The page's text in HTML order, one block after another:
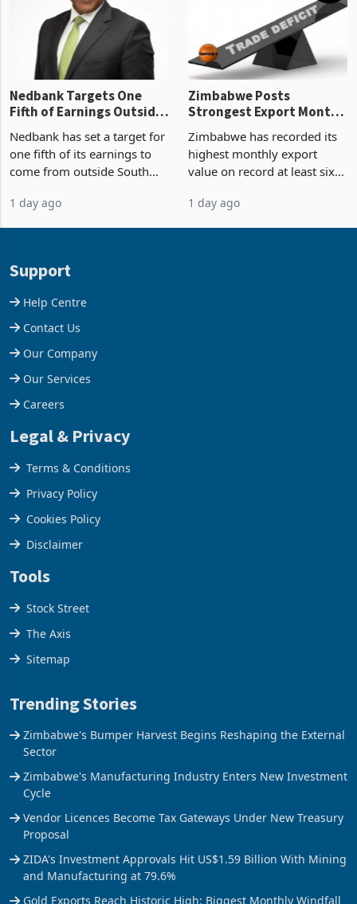
Nedbank Targets One
Fifth of Earnings Outside
Deal
Nedbank has set a target for
one fifth of its earnings to
come from outside South
business around Southern
1 day ago
Zimbabwe Posts
Strongest Export Month
Concentration Reaches
87%
Zimbabwe has recorded its
highest monthly export
value on record at least six
merchandise exports rising
1 day ago
Support
Help Centre
Contact Us
Our Company
Our Services
Careers
Legal & Privacy
Terms & Conditions
Privacy Policy
Cookies Policy
Disclaimer
Tools
Stock Street
The Axis
Sitemap
Trending Stories
Zimbabwe's Bumper Harvest Begins Reshaping the External
Sector
Zimbabwe's Manufacturing Industry Enters New Investment
Cycle
Vendor Licences Become Tax Gateways Under New Treasury
Proposal
ZIDA's Investment Approvals Hit US$1.59 Billion With Mining
and Manufacturing at 79.6%
Gold Exports Reach Historic High: Biggest Monthly Windfall